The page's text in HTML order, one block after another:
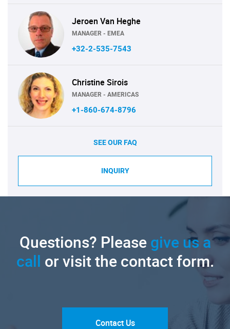
Jeroen Van Heghe
MANAGER - EMEA
+32-2-535-7543
Christine Sirois
MANAGER - AMERICAS
+1-860-674-8796
SEE OUR FAQ
INQUIRY
Questions? Pleasegive us a
call or visit the contact form.
Contact Us